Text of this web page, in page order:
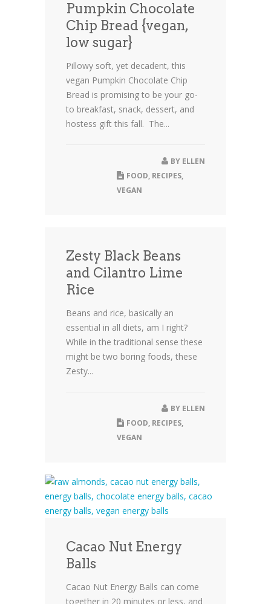
Pumpkin Chocolate
Chip Bread {vegan,
low sugar}
Pillowy soft, yet decadent, this
vegan Pumpkin Chocolate Chip
Bread is promising to be your go-
to breakfast, snack, dessert, and
hostess gift this fall. The...
BY ELLEN
FOOD, RECIPES,
VEGAN
Zesty Black Beans
and Cilantro Lime
Rice
Beans and rice, basically an
essential in all diets, am I right?
While in the traditional sense these
might be two boring foods, these
Zesty...
BY ELLEN
FOOD, RECIPES,
VEGAN
Cacao Nut Energy
Balls
Cacao Nut Energy Balls can come
together in 20 minutes or less, and